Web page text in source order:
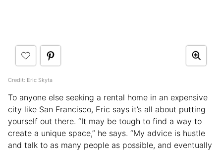
Credit: Eric Skyta
To anyone else seeking a rental home in an expensive
city like San Francisco, Eric says it’s all about putting
yourself out there. “It may be tough to find a way to
create a unique space,” he says. “My advice is hustle
and talk to as many people as possible, and eventually